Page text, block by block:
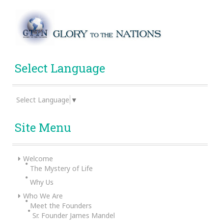
Select Language
Select Language ▼
Site Menu
Welcome
The Mystery of Life
Why Us
Who We Are
Meet the Founders
Sr. Founder James Mandel